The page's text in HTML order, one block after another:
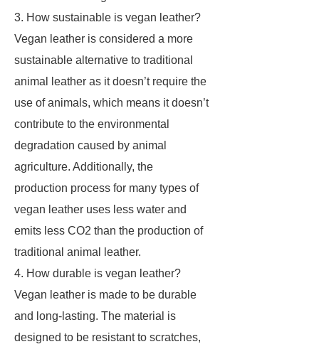
3. How sustainable is vegan leather?
Vegan leather is considered a more
sustainable alternative to traditional
animal leather as it doesn’t require the
use of animals, which means it doesn’t
contribute to the environmental
degradation caused by animal
agriculture. Additionally, the
production process for many types of
vegan leather uses less water and
emits less CO2 than the production of
traditional animal leather.
4. How durable is vegan leather?
Vegan leather is made to be durable
and long-lasting. The material is
designed to be resistant to scratches,